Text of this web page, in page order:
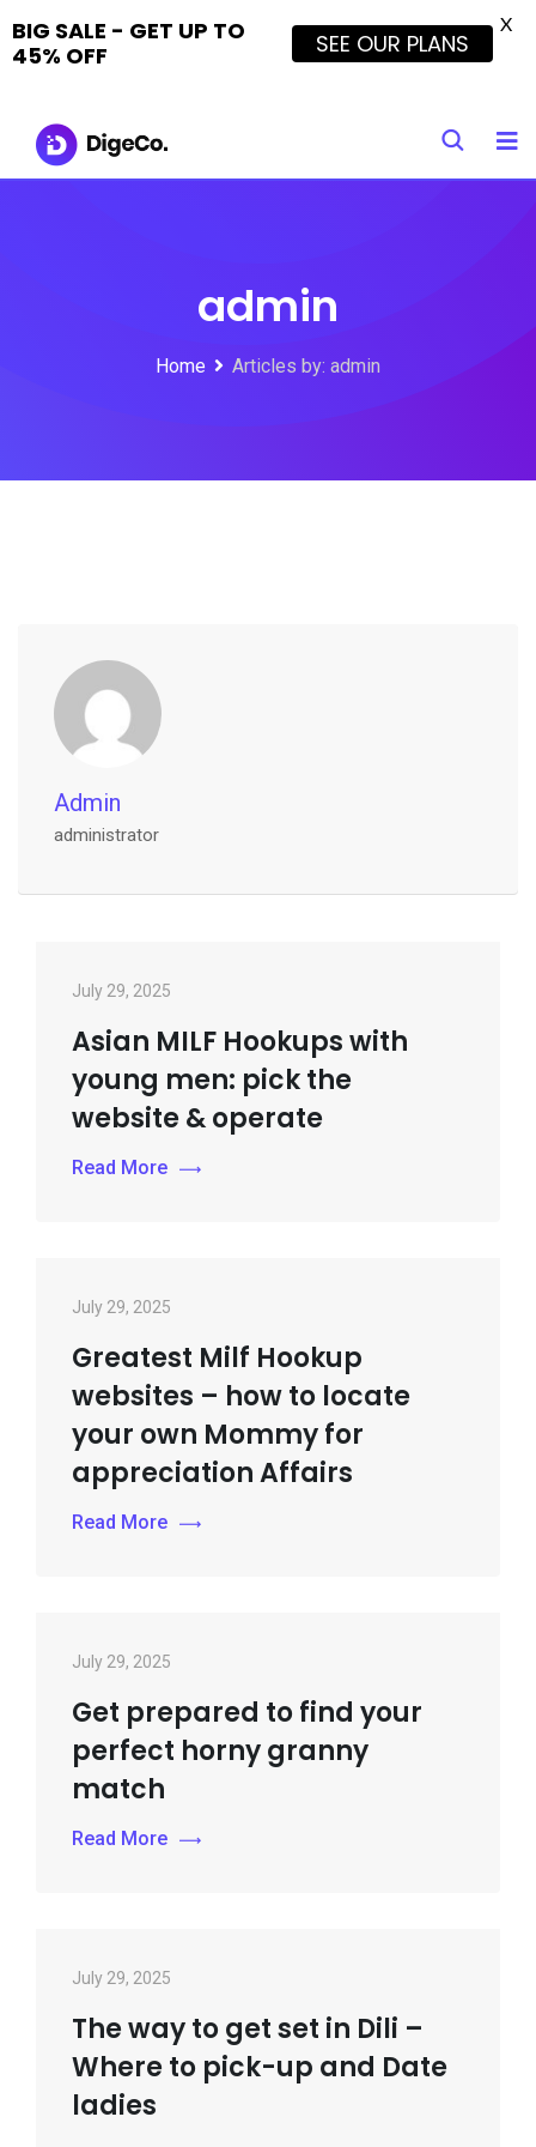
admin
Home Articles by: admin
Admin
administrator
July 29, 2025
Asian MILF Hookups with
young men: pick the
website & operate
Read More
July 29, 2025
Greatest Milf Hookup
websites – how to locate
your own Mommy for
appreciation Affairs
Read More
July 29, 2025
Get prepared to find your
perfect horny granny
match
Read More
July 29, 2025
The way to get set in Dili –
Where to pick-up and Date
ladies
BIG SALE - GET UP TO
45% OFF
SEE OUR PLANS
X